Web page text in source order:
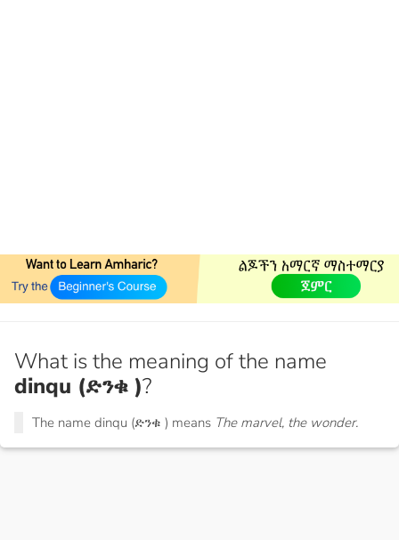
What is the meaning of the name
dinqu (ድንቁ )?
The name dinqu (ድንቁ ) means The marvel, the wonder.